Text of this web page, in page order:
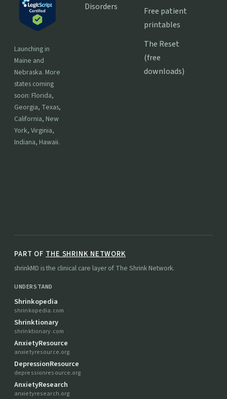
Launching in
Maine and
Nebraska. More
states coming
soon: Florida,
Georgia, Texas,
California, New
York, Virginia,
Indiana, Hawaii.
Disorders
Free patient
printables
The Reset
(free
downloads)
PART OF THE SHRINK NETWORK
shrinkMD is the clinical care layer of The Shrink Network.
UNDERSTAND
Shrinkopedia
shrinkopedia.com
Shrinktionary
shrinktionary.com
AnxietyResource
anxietyresource.org
DepressionResource
depressionresource.org
AnxietyResearch
anxietyresearch.org